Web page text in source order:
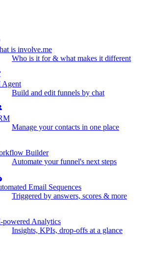
is involve.me
Who is it for & what makes it different
Agent
Build and edit funnels by chat
Manage your contacts in one place
Builder
Automate your funnel's next steps
Email Sequences
Triggered by answers, scores & more
powered Analytics
Insights, KPIs, drop-offs at a glance